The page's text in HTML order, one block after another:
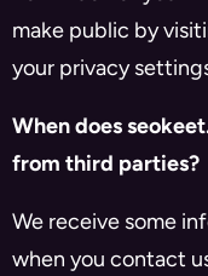
make public by
your privacy
When does
from third parties?
We receive some
when you contact